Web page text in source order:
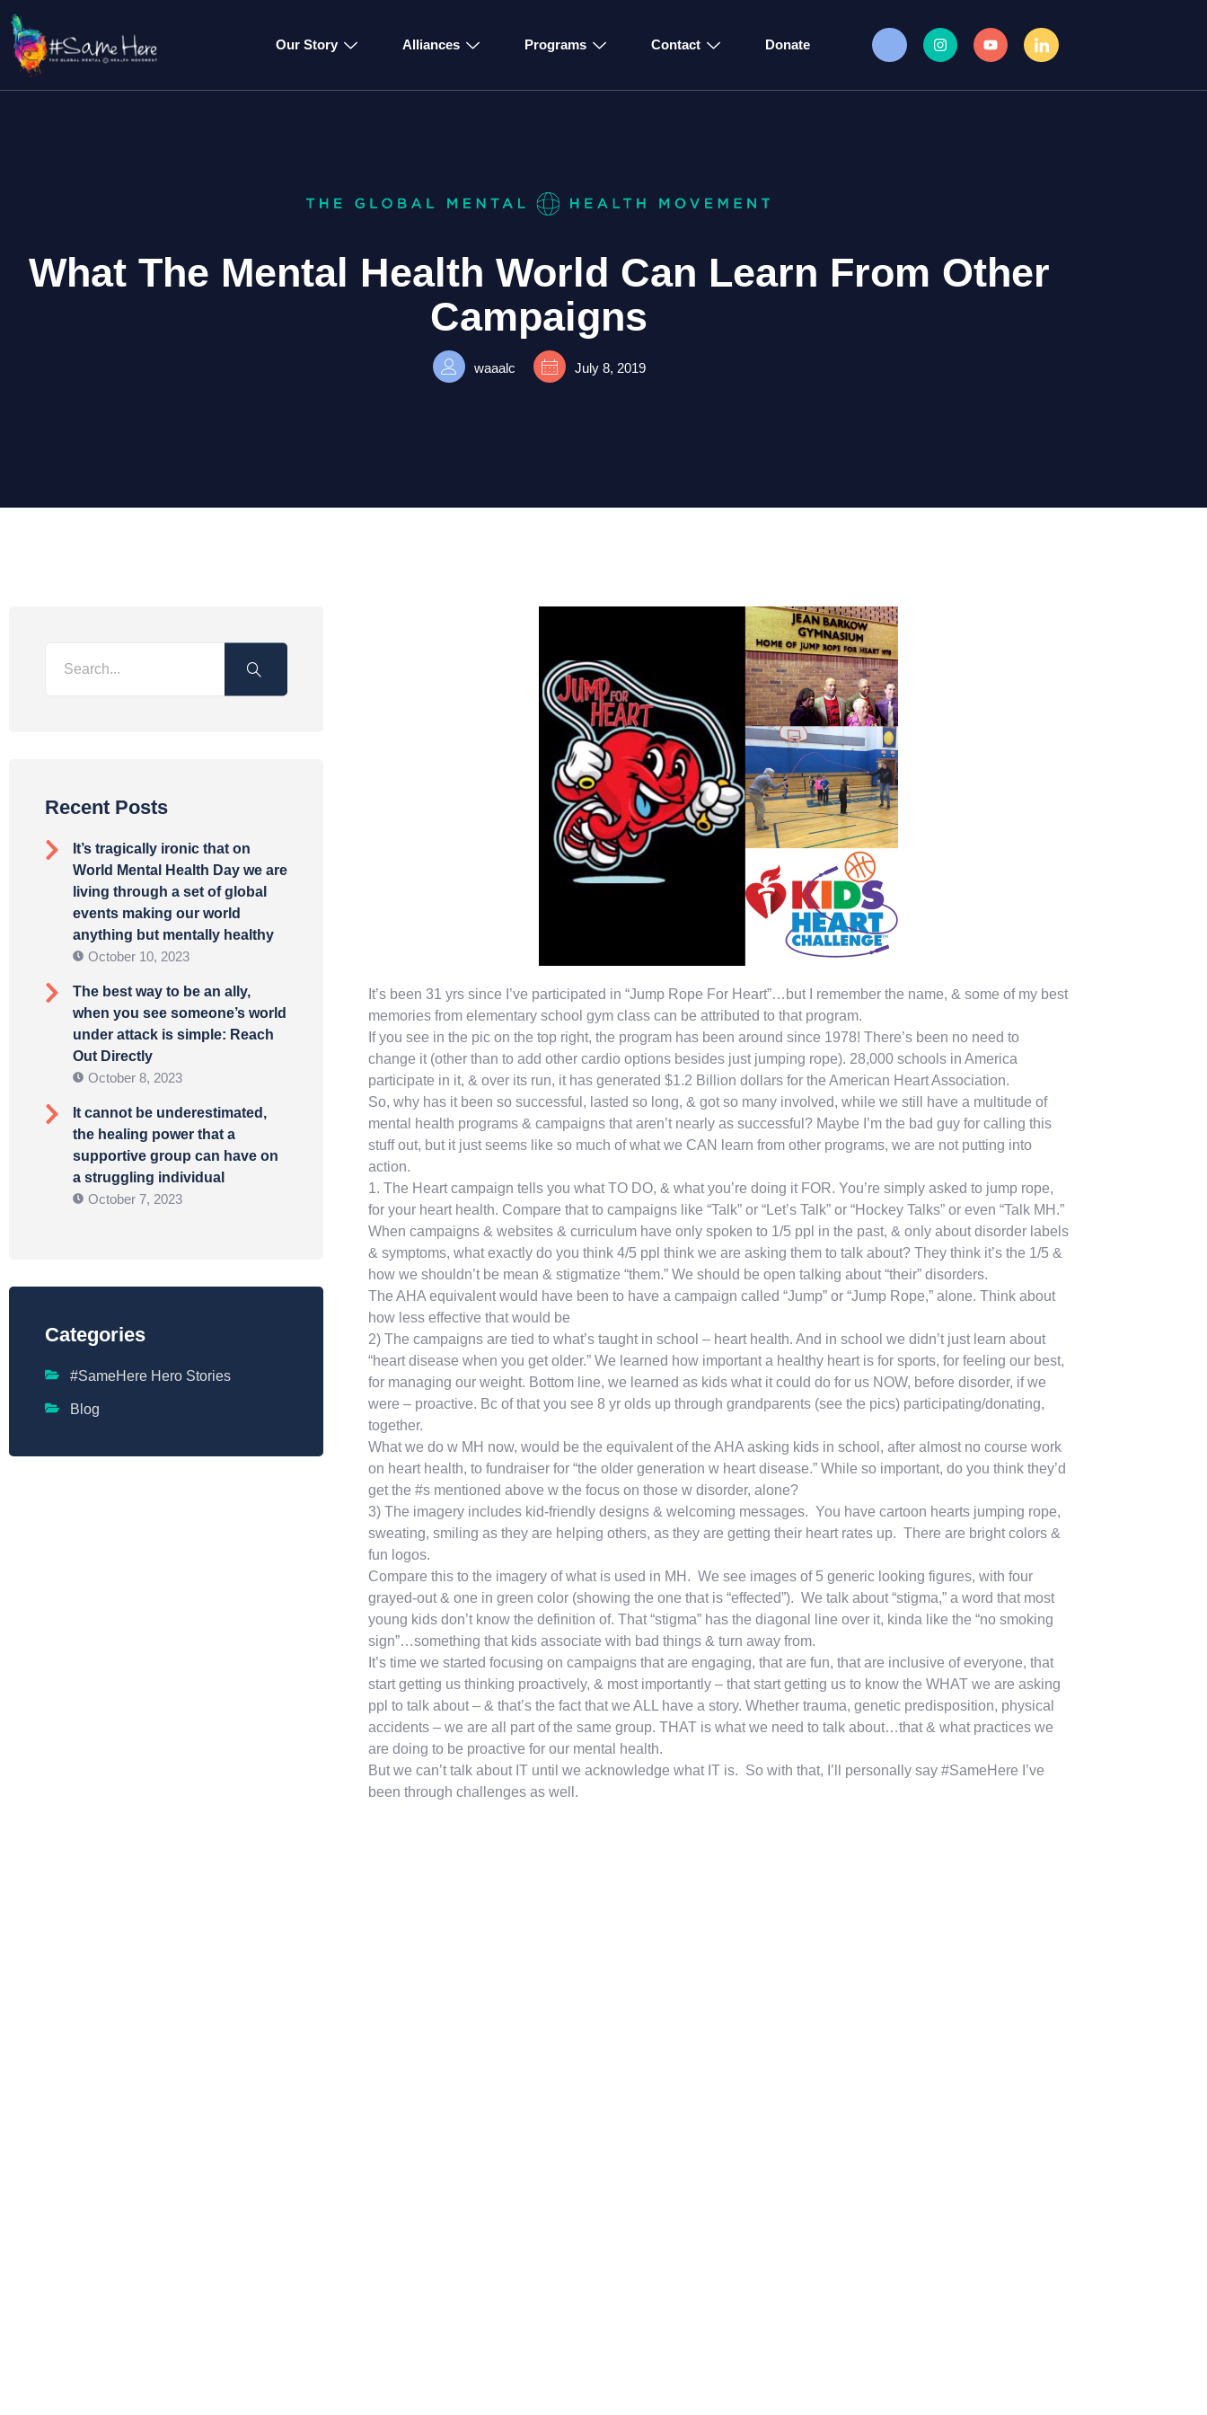
Our Story Alliances Programs Contact Donate
What The Mental Health World Can Learn From Other
Campaigns
waaalc July 8, 2019
Recent Posts
It’s tragically ironic that on
World Mental Health Day we are
living through a set of global
events making our world
anything but mentally healthy
October 10, 2023
The best way to be an ally,
when you see someone’s world
under attack is simple: Reach
Out Directly
October 8, 2023
It cannot be underestimated,
the healing power that a
supportive group can have on
a struggling individual
October 7, 2023
Categories
#SameHere Hero Stories
Blog
It’s been 31 yrs since I’ve participated in “Jump Rope For Heart”…but I remember the name, & some of my best
memories from elementary school gym class can be attributed to that program.
If you see in the pic on the top right, the program has been around since 1978! There’s been no need to
change it (other than to add other cardio options besides just jumping rope). 28,000 schools in America
participate in it, & over its run, it has generated $1.2 Billion dollars for the American Heart Association.
So, why has it been so successful, lasted so long, & got so many involved, while we still have a multitude of
mental health programs & campaigns that aren’t nearly as successful? Maybe I’m the bad guy for calling this
stuff out, but it just seems like so much of what we CAN learn from other programs, we are not putting into
action.
1. The Heart campaign tells you what TO DO, & what you’re doing it FOR. You’re simply asked to jump rope,
for your heart health. Compare that to campaigns like “Talk” or “Let’s Talk” or “Hockey Talks” or even “Talk MH.”
When campaigns & websites & curriculum have only spoken to 1/5 ppl in the past, & only about disorder labels
& symptoms, what exactly do you think 4/5 ppl think we are asking them to talk about? They think it’s the 1/5 &
how we shouldn’t be mean & stigmatize “them.” We should be open talking about “their” disorders.
The AHA equivalent would have been to have a campaign called “Jump” or “Jump Rope,” alone. Think about
how less effective that would be
2) The campaigns are tied to what’s taught in school – heart health. And in school we didn’t just learn about
“heart disease when you get older.” We learned how important a healthy heart is for sports, for feeling our best,
for managing our weight. Bottom line, we learned as kids what it could do for us NOW, before disorder, if we
were – proactive. Bc of that you see 8 yr olds up through grandparents (see the pics) participating/donating,
together.
What we do w MH now, would be the equivalent of the AHA asking kids in school, after almost no course work
on heart health, to fundraiser for “the older generation w heart disease.” While so important, do you think they’d
get the #s mentioned above w the focus on those w disorder, alone?
3) The imagery includes kid-friendly designs & welcoming messages. You have cartoon hearts jumping rope,
sweating, smiling as they are helping others, as they are getting their heart rates up. There are bright colors &
fun logos.
Compare this to the imagery of what is used in MH. We see images of 5 generic looking figures, with four
grayed-out & one in green color (showing the one that is “effected”). We talk about “stigma,” a word that most
young kids don’t know the definition of. That “stigma” has the diagonal line over it, kinda like the “no smoking
sign”…something that kids associate with bad things & turn away from.
It’s time we started focusing on campaigns that are engaging, that are fun, that are inclusive of everyone, that
start getting us thinking proactively, & most importantly – that start getting us to know the WHAT we are asking
ppl to talk about – & that’s the fact that we ALL have a story. Whether trauma, genetic predisposition, physical
accidents – we are all part of the same group. THAT is what we need to talk about…that & what practices we
are doing to be proactive for our mental health.
But we can’t talk about IT until we acknowledge what IT is. So with that, I’ll personally say #SameHere I’ve
been through challenges as well.